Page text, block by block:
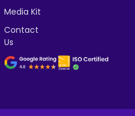
Media Kit
Contact
Us